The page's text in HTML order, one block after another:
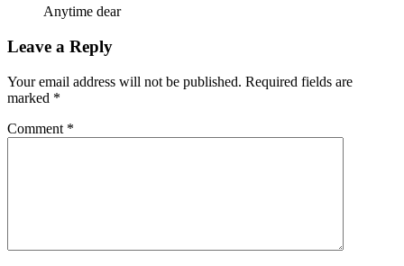
Anytime dear
Leave a Reply
Your email address will not be published. Required fields are
marked *
Comment *